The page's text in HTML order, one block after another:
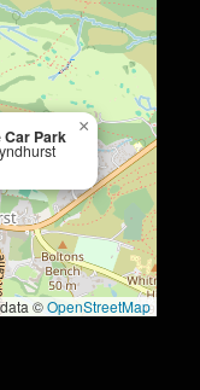
Park ×
©OpenStreetMap